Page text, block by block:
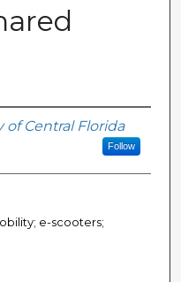
of Central Florida
Follow
e-scooters;